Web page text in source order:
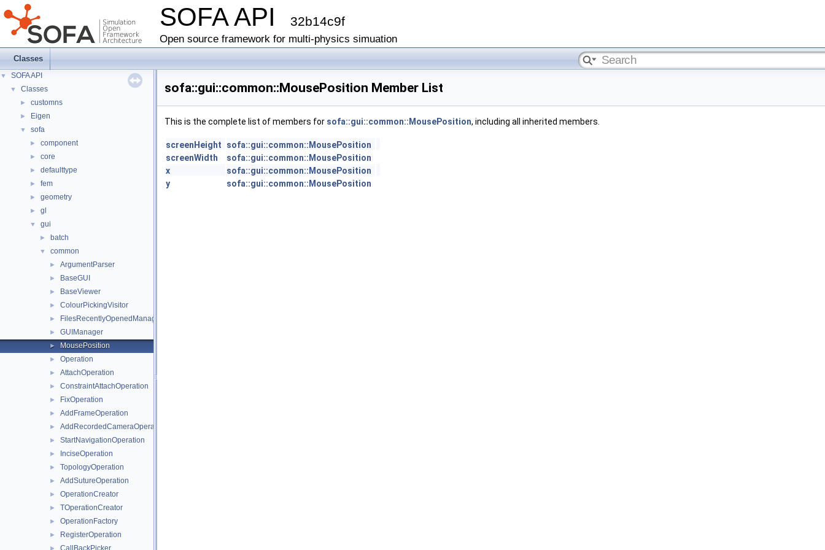
SOFA API 32b14c9f
Open source framework for multi-physics simuation
Classes
▼ SOFA API
▼ Classes
► customns
► Eigen
▼ sofa
► component
► core
► defaulttype
► fem
► geometry
► gl
▼ gui
► batch
▼ common
► ArgumentParser
► BaseGUI
► BaseViewer
► ColourPickingVisitor
► FilesRecentlyOpenedManager
► GUIManager
► MousePosition
► Operation
► AttachOperation
► ConstraintAttachOperation
► FixOperation
► AddFrameOperation
► AddRecordedCameraOperation
► StartNavigationOperation
► InciseOperation
► TopologyOperation
► AddSutureOperation
► OperationCreator
► TOperationCreator
► OperationFactory
► RegisterOperation
CallBackPicker
sofa::gui::common::MousePosition Member List
This is the complete list of members for sofa::gui::common::MousePosition, including all inherited members.
screenHeight
sofa::gui::common::MousePosition
screenWidth
sofa::gui::common::MousePosition
x
sofa::gui::common::MousePosition
y
sofa::gui::common::MousePosition